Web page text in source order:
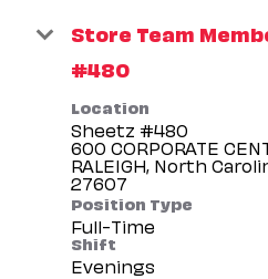
Store Team
#480
Location
Sheetz #480
600 CORPORATE
RALEIGH, North
Position Type
Full-Time
Shift
Evenings